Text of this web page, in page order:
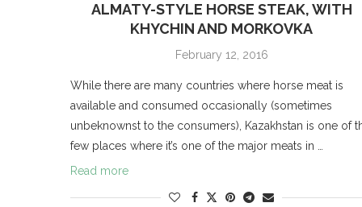
ALMATY-STYLE HORSE STEAK, WITH
KHYCHIN AND MORKOVKA
February 12, 2016
While there are many countries where horse meat is
available and consumed occasionally (sometimes
unbeknownst to the consumers), Kazakhstan is one of
few places where it’s one of the major meats in …
Read more